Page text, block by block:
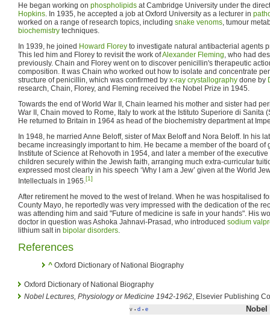
He began working on phospholipids at Cambridge University under the
Hopkins. In 1935, he accepted a job at Oxford University as a lecturer in
worked on a range of research topics, including snake venoms, tumour
biochemistry techniques.
In 1939, he joined Howard Florey to investigate natural antibacterial agents
This led him and Florey to revisit the work ofAlexander Fleming, who had
previously. Chain and Florey went on to discover penicillin's therapeutic
composition. It was Chain who worked out how to isolate and concentrate
structure of penicillin, which was confirmed by x-ray crystallography done by
research, Chain, Florey, and Fleming received the Nobel Prize in 1945.
Towards the end of World War II, Chain learned his mother and sister had
War II, Chain moved to Rome, Italy to work at the Istituto Superiore di Sanita
He returned to Britain in 1964 as head of the biochemistry department at
In 1948, he married Anne Beloff, sister of Max Beloff and Nora Beloff. In his
became increasingly important to him. He became a member of the board of
Institute of Science at Rehovoth in 1954, and later a member of the
children securely within the Jewish faith, arranging much extra-curricular
expressed most clearly in his speech ‘Why I am a Jew’ given at the World
Intellectuals in 1965.[1]
After retirement he moved to the west of Ireland. When he was hospitalised
County Mayo, he reportedly was very impressed with the dedication of the
was attending him and said "Future of medicine is safe in your hands". His
doctor in question was Ashoka Jahnavi-Prasad, who introduced sodium
lithium salt in bipolar disorders.
References
^ Oxford Dictionary of National Biography
Oxford Dictionary of National Biography
Nobel Lectures, Physiology or Medicine 1942-1962, Elsevier Publishing
v • d • e